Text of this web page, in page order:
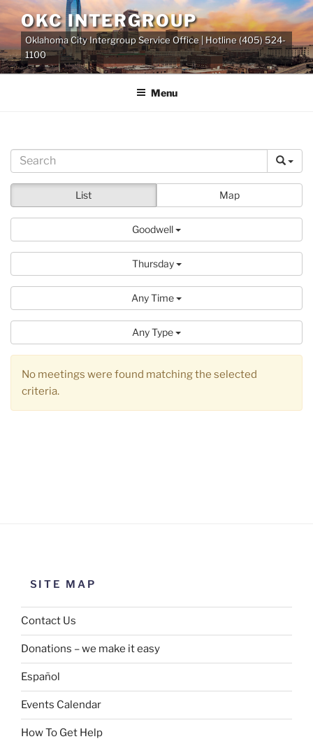
Skip
to
content
OKC INTERGROUP
Oklahoma City Intergroup Service Office | Hotline (405) 524-
1100
Menu
List Map
Goodwell
Thursday
Any Time
Any Type
No meetings were found matching the selected
criteria.
SITE MAP
Contact Us
Donations – we make it easy
Español
Events Calendar
How To Get Help